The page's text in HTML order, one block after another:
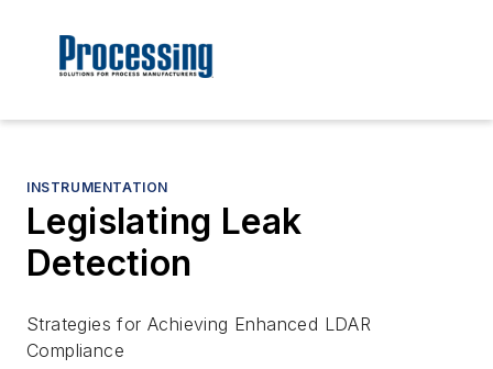
INSTRUMENTATION
Legislating Leak
Detection
Strategies for Achieving Enhanced LDAR
Compliance